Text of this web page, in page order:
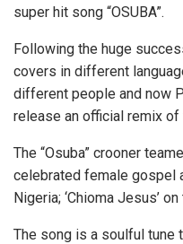
super hit song “OSUBA”.
Following the huge
covers in different
different people and now
release an official remix of
The “Osuba” crooner
celebrated female gospel
Nigeria; ‘Chioma Jesus’
The song is a soulful tune